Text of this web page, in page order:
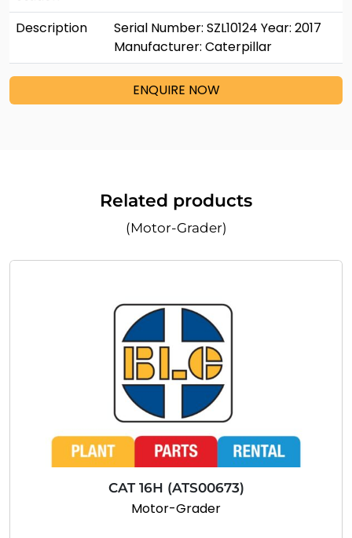
Description
Serial Number: SZL10124 Year: 2017
Manufacturer: Caterpillar
ENQUIRE NOW
Related products
(Motor-Grader)
CAT 16H (ATS00673)
Motor-Grader